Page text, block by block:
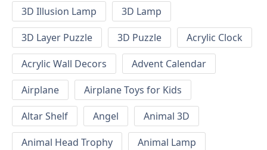
3D Illusion Lamp
3D Lamp
3D Layer Puzzle
3D Puzzle
Acrylic Clock
Acrylic Wall Decors
Advent Calendar
Airplane
Airplane Toys for Kids
Altar Shelf
Angel
Animal 3D
Animal Head Trophy
Animal Lamp